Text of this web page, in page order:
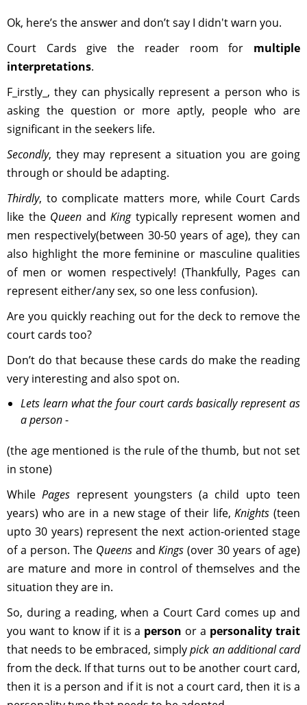
Ok, here’s the answer and don’t say I didn't warn you.
Court Cards give the reader room for multiple
interpretations.
F_irstly_, they can physically represent a person who is
asking the question or more aptly, people who are
significant in the seekers life.
Secondly, they may represent a situation you are going
through or should be adapting.
Thirdly, to complicate matters more, while Court Cards
like the Queen and Kingtypically represent women and
men respectively(between 30-50 years of age), they can
also highlight the more feminine or masculine qualities
of men or women respectively! (Thankfully, Pages can
represent either/any sex, so one less confusion).
Are you quickly reaching out for the deck to remove the
court cards too?
Don’t do that because these cards do make the reading
very interesting and also spot on.
Lets learn what the four court cards basically represent as
a person-
(the age mentioned is the rule of the thumb, but not set
in stone)
WhilePages represent youngsters (a child upto teen
years) who are in a new stage of their life,Knights (teen
upto 30 years) represent the next action-oriented stage
of a person. The QueensandKings (over 30 years of age)
are mature and more in control of themselves and the
situation they are in.
So, during a reading, when a Court Card comes up and
you want to know if it is a person or a personality trait
that needs to be embraced, simplypick an additional card
from the deck. If that turns out to be another court card,
then it is a person and if it is not a court card, then it is a